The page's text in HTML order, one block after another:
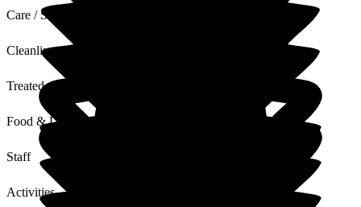
Care / Support
Cleanliness
Treated with Dignity
Food & Drink
Staff
Activities